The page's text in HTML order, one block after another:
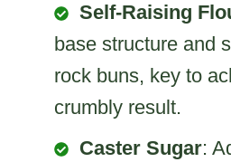
Self-Raising
base structure and
rock buns, key to
crumbly result.
Caster Sugar: